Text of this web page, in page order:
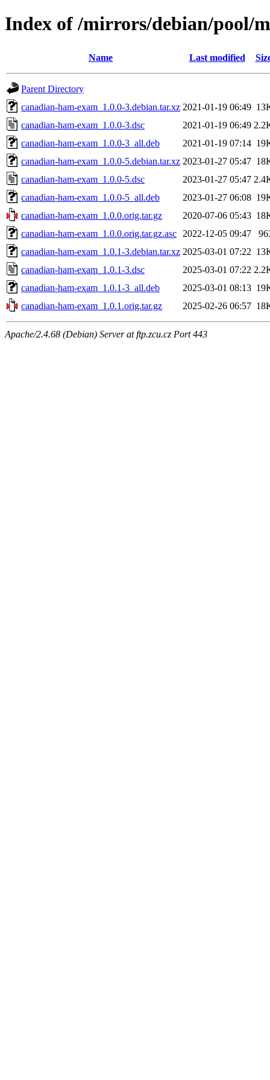
Index of /mirrors/debian/pool/
Name Last modified
Parent Directory
canadian-ham-exam_1.0.0-3.debian.tar.xz 2021-01-19 06:49
canadian-ham-exam_1.0.0-3.dsc
2021-01-19 06:49
canadian-ham-exam_1.0.0-3_all.deb
2021-01-19 07:14
canadian-ham-exam_1.0.0-5.debian.tar.xz 2023-01-27 05:47
canadian-ham-exam_1.0.0-5.dsc
2023-01-27 05:47
canadian-ham-exam_1.0.0-5_all.deb
2023-01-27 06:08
canadian-ham-exam_1.0.0.orig.tar.gz
2020-07-06 05:43
canadian-ham-exam_1.0.0.orig.tar.gz.asc
2022-12-05 09:47
canadian-ham-exam_1.0.1-3.debian.tar.xz 2025-03-01 07:22
canadian-ham-exam_1.0.1-3.dsc
2025-03-01 07:22
canadian-ham-exam_1.0.1-3_all.deb
2025-03-01 08:13
canadian-ham-exam_1.0.1.orig.tar.gz
2025-02-26 06:57
Apache/2.4.68 (Debian) Server at ftp.zcu.cz Port 443